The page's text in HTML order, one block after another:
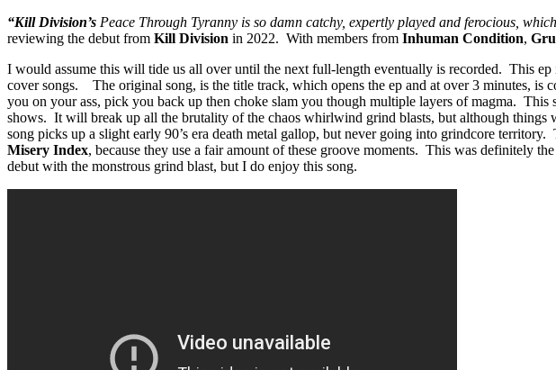
“Kill Division’s Peace Through Tyranny is so damn catchy, expertly played and ferocious,
reviewing the debut from Kill Division in 2022. With members from Inhuman Condition,
I would assume this will tide us all over until the next full-length eventually is recorded. This
cover songs. The original song, is the title track, which opens the ep and at over 3 minutes,
you on your ass, pick you back up then choke slam you though multiple layers of magma.
shows. It will break up all the brutality of the chaos whirlwind grind blasts, but although
song picks up a slight early 90’s era death metal gallop, but never going into grindcore
Misery Index, because they use a fair amount of these groove moments. This was definitely
debut with the monstrous grind blast, but I do enjoy this song.